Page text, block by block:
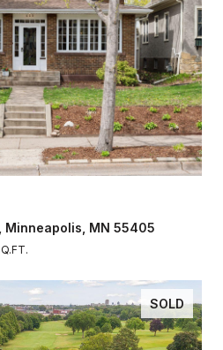
Minneapolis, MN 55405
SOLD